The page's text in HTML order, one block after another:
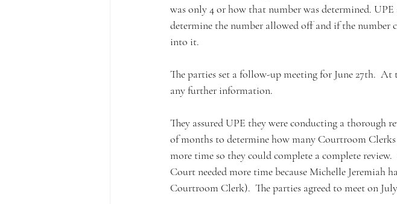
was only 4 or how that number was determined.
determine the number allowed off and if the number
into it.
The parties set a follow-up meeting for June 27th.
any further information.
They assured UPE they were conducting a thorough
of months to determine how many Courtroom
more time so they could complete a complete
Court needed more time because Michelle Jeremiah
Courtroom Clerk).  The parties agreed to meet on July